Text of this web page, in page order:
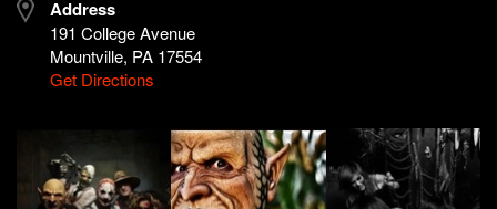
Address
191 College Avenue
Mountville, PA 17554
Get Directions